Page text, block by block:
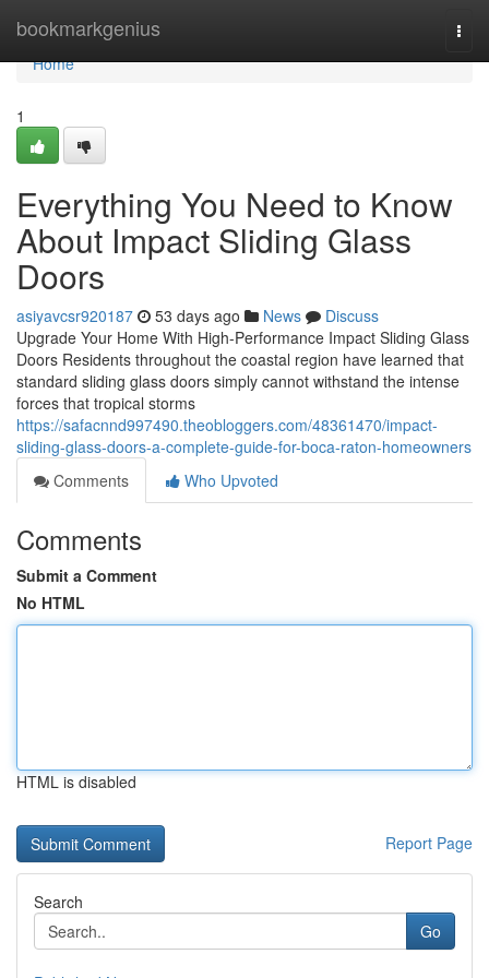
bookmarkgenius
Home
Home
1
Everything You Need to Know
About Impact Sliding Glass
Doors
asiyavcsr920187 53 days ago News
Discuss
Upgrade Your Home With High-Performance Impact Sliding Glass
Doors Residents throughout the coastal region have learned that
standard sliding glass doors simply cannot withstand the intense
forces that tropical storms
https://safacnnd997490.theobloggers.com/48361470/impact-
sliding-glass-doors-a-complete-guide-for-boca-raton-homeowners
Comments
Who Upvoted
Comments
Submit a Comment
No HTML
HTML is disabled
Report Page
Search
Go